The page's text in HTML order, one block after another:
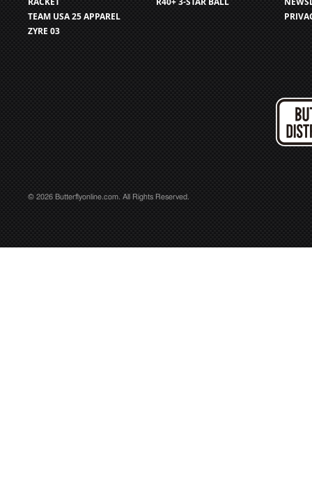
TEAM USA 25 APPAREL
ZYRE 03
© 2026 Butterflyonline.com. All Rights Reserved.